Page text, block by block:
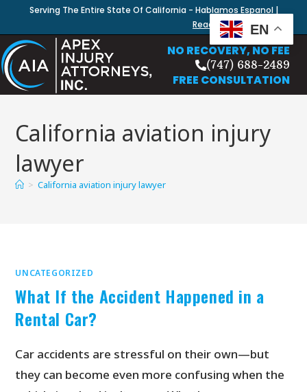
Serving The Entire State Of California - Hablamos Espanol |
Read Our Blog
NO RECOVERY, NO FEE
(747) 688-2489
FREE CONSULTATION
California aviation injury
lawyer
> California aviation injury lawyer
UNCATEGORIZED
What If the Accident Happened in a
Rental Car?
Car accidents are stressful on their own—but
they can become even more confusing when the
EN